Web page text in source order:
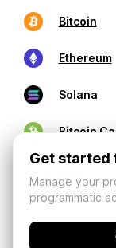
Bitcoin
Ethereum
Solana
Bitcoin
Get started
Manage your
programmatic